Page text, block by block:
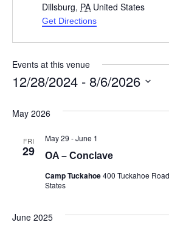
Dillsburg, PA United States
Get Directions
Events at this venue
12/28/2024 - 8/6/2026
date.
May 2026
FRI
29 OA – Conclave
May 29 -June 1
Camp Tuckahoe400 Tuckahoe
States
June 2025